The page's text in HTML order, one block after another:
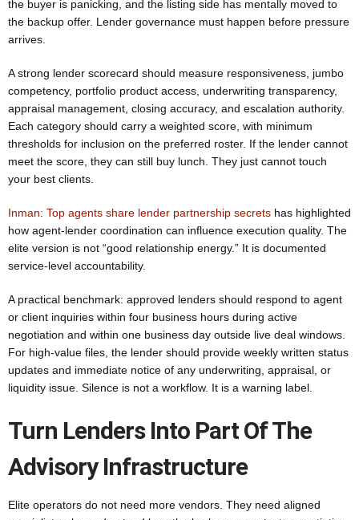
the buyer is panicking, and the listing side has mentally moved to
the backup offer. Lender governance must happen before pressure
arrives.
A strong lender scorecard should measure responsiveness, jumbo
competency, portfolio product access, underwriting transparency,
appraisal management, closing accuracy, and escalation authority.
Each category should carry a weighted score, with minimum
thresholds for inclusion on the preferred roster. If the lender cannot
meet the score, they can still buy lunch. They just cannot touch
your best clients.
Inman: Top agents share lender partnership secrets has highlighted
how agent-lender coordination can influence execution quality. The
elite version is not “good relationship energy.” It is documented
service-level accountability.
A practical benchmark: approved lenders should respond to agent
or client inquiries within four business hours during active
negotiation and within one business day outside live deal windows.
For high-value files, the lender should provide weekly written status
updates and immediate notice of any underwriting, appraisal, or
liquidity issue. Silence is not a workflow. It is a warning label.
Turn Lenders Into Part Of The
Advisory Infrastructure
Elite operators do not need more vendors. They need aligned